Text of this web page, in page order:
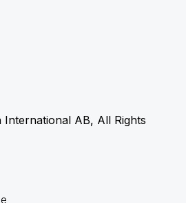
AB, All Rights